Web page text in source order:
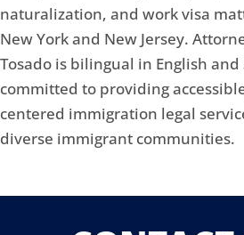
naturalization, and work visa
New York and New Jersey.
Tosado is bilingual in English
committed to providing
centered immigration legal
diverse immigrant communities.